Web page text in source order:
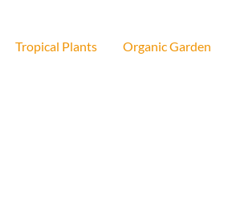
Tropical Plants Organic Garden